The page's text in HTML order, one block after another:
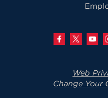
Web
Change Your